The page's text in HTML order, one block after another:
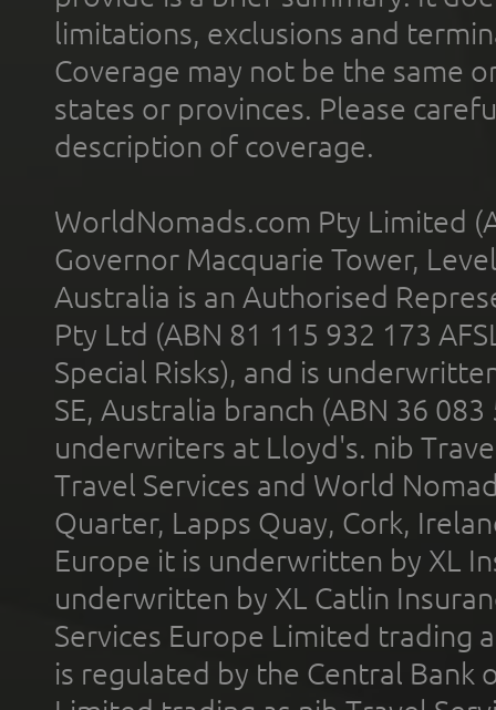
limitations, exclusions and
Coverage may not be the same
states or provinces. Please
description of coverage.
WorldNomads.com Pty Limited
Governor Macquarie Tower,
Australia is an Authorised
Pty Ltd (ABN 81 115 932 173
Special Risks), and is
SE, Australia branch (ABN 36
underwriters at Lloyd's. nib
Travel Services and World
Quarter, Lapps Quay, Cork,
Europe it is underwritten by XL
underwritten by XL Catlin
Services Europe Limited trading
is regulated by the Central Bank